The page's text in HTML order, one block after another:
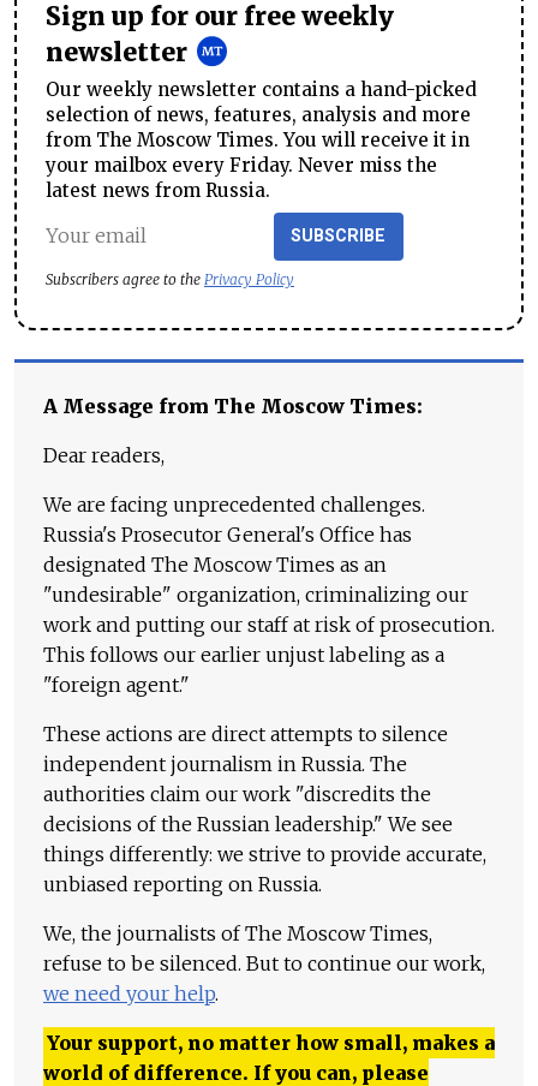
Sign up for our free weekly
newsletter
Our weekly newsletter contains a hand-picked
selection of news, features, analysis and more
from The Moscow Times. You will receive it in
your mailbox every Friday. Never miss the
latest news from Russia.
SUBSCRIBE
Subscribers agree to the Privacy Policy
A Message from The Moscow Times:
Dear readers,
We are facing unprecedented challenges.
Russia's Prosecutor General's Office has
designated The Moscow Times as an
"undesirable" organization, criminalizing our
work and putting our staff at risk of prosecution.
This follows our earlier unjust labeling as a
"foreign agent."
These actions are direct attempts to silence
independent journalism in Russia. The
authorities claim our work "discredits the
decisions of the Russian leadership." We see
things differently: we strive to provide accurate,
unbiased reporting on Russia.
We, the journalists of The Moscow Times,
refuse to be silenced. But to continue our work,
we need your help.
Your support, no matter how small, makes a
world of difference. If you can, please